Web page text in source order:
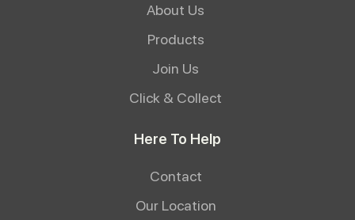
About Us
Products
Join Us
Click & Collect
Here To Help
Contact
Our Location